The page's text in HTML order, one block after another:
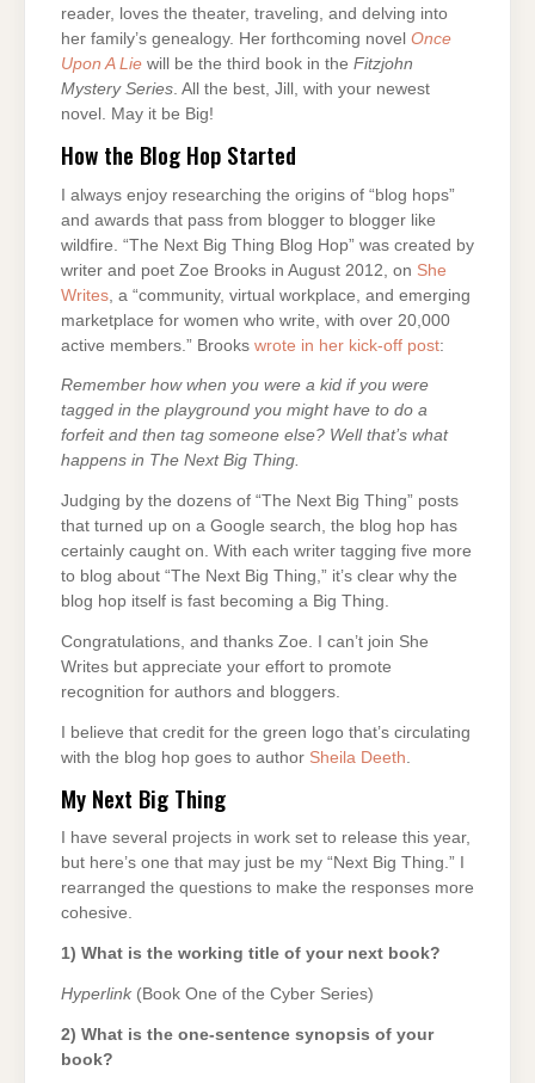
reader, loves the theater, traveling, and delving into
her family’s genealogy. Her forthcoming novel Once
Upon A Lie will be the third book in the Fitzjohn
Mystery Series . All the best, Jill, with your newest
novel. May it be Big!
How the Blog Hop Started
I always enjoy researching the origins of “blog hops”
and awards that pass from blogger to blogger like
wildfire. “The Next Big Thing Blog Hop” was created by
writer and poet Zoe Brooks in August 2012, on She
Writes , a “community, virtual workplace, and emerging
marketplace for women who write, with over 20,000
active members.” Brooks wrote in her kick-off post:
Remember how when you were a kid if you were
tagged in the playground you might have to do a
forfeit and then tag someone else? Well that’s what
happens in The Next Big Thing.
Judging by the dozens of “The Next Big Thing” posts
that turned up on a Google search, the blog hop has
certainly caught on. With each writer tagging five more
to blog about “The Next Big Thing,” it’s clear why the
blog hop itself is fast becoming a Big Thing.
Congratulations, and thanks Zoe. I can’t join She
Writes but appreciate your effort to promote
recognition for authors and bloggers.
I believe that credit for the green logo that’s circulating
with the blog hop goes to author Sheila Deeth
My Next Big Thing
I have several projects in work set to release this year,
but here’s one that may just be my “Next Big Thing.” I
rearranged the questions to make the responses more
cohesive.
1) What is the working title of your next book?
Hyperlink (Book One of the Cyber Series)
2) What is the one-sentence synopsis of your
book?